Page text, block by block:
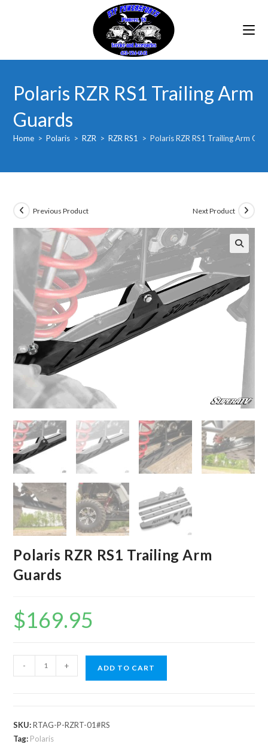
Polaris RZR RS1 Trailing Arm
Guards
Home > Polaris > RZR > RZR RS1 > Polaris RZR RS1 Trailing Arm
Previous Product Next Product
Polaris RZR RS1 Trailing Arm
Guards
$169.95
RZR
Arm
Guards
- + ADD TO CART
SKU:RTAG-P-RZRT-01#RS
Tag: Polaris